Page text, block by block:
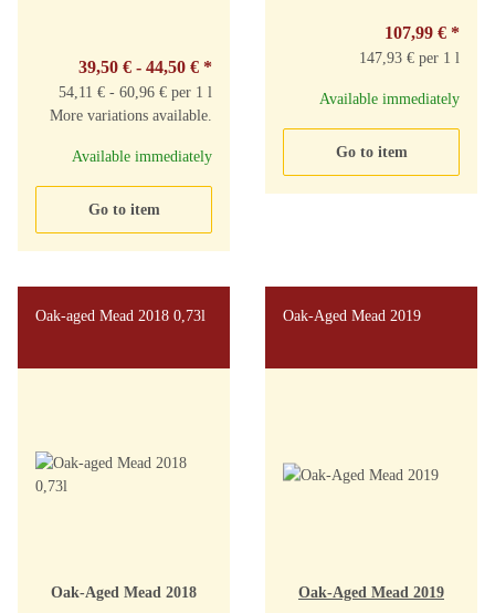
39,50 € - 44,50 € *
54,11 € - 60,96 € per 1 l
More variations available.
Available immediately
Go to item
107,99 € *
147,93 € per 1 l
Available immediately
Go to item
Oak-aged Mead 2018 0,73l
Oak-Aged Mead 2018
Oak-Aged Mead 2019
Oak-Aged Mead 2019